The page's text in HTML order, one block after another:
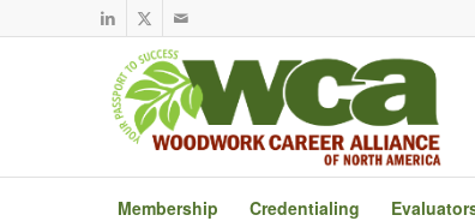
Membership Credentialing